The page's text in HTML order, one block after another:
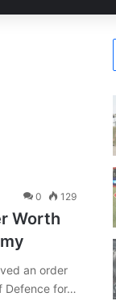
0 129
Worth
an order
Defence for…